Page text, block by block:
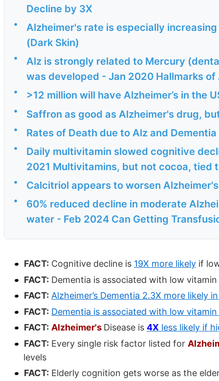
Decline by 3X
•
Alzheimer's rate is especially
(Dark Skin)
•
Alz is strongly related to Mercury
was developed - Jan 2020 Hallmarks of
• >12 million will have Alzheimer’s in the
• Saffron as good as Alzheimer's drug,
• Rates of Death due to Alz and
•
Daily multivitamin slowed cognitive
2021 Multivitamins, but not cocoa, tied
• Calcitriol appears to worsen
•
60% reduced decline in moderate
water - Feb 2024 Can Getting
FACT: Cognitive decline is 19X more likely if
FACT: Dementia is associated with low vitamin
FACT: Alzheimer’s Dementia 2.3X more likely
FACT: Dementia is associated with low
FACT: Alzheimer's Disease is 4X less likely if
FACT: Every single risk factor listed for
levels
FACT: Elderly cognition gets worse as the